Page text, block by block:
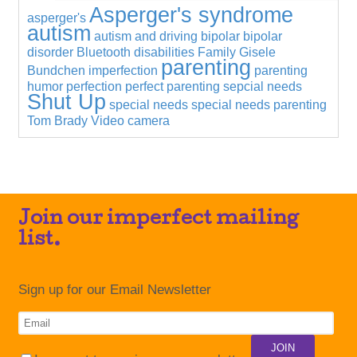
asperger's Asperger's syndrome
autism autism and driving bipolar bipolar
disorder Bluetooth disabilities Family Gisele
Bundchen imperfection parenting parenting
humor perfection perfect parenting sepcial needs
Shut Up special needs special needs parenting
Tom Brady Video camera
Join our imperfect mailing
list.
Sign up for our Email Newsletter